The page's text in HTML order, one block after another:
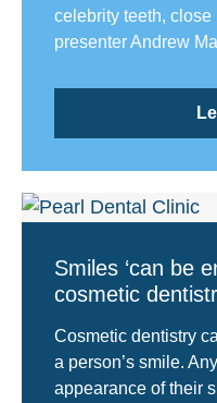
celebrity teeth,
presenter Andrew
Smiles ‘can be
cosmetic
Cosmetic dentistry
a person’s smile.
appearance of their